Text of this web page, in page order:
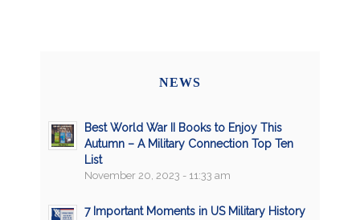
NEWS
Best World War II Books to Enjoy This
Autumn – A Military Connection Top Ten
List
November 20, 2023 - 11:33 am
7 Important Moments in US Military History